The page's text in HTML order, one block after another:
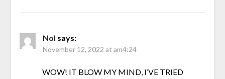
Nol says:
November 12, 2022 at am4:24
WOW! IT BLOW MY MIND, I’VE TRIED